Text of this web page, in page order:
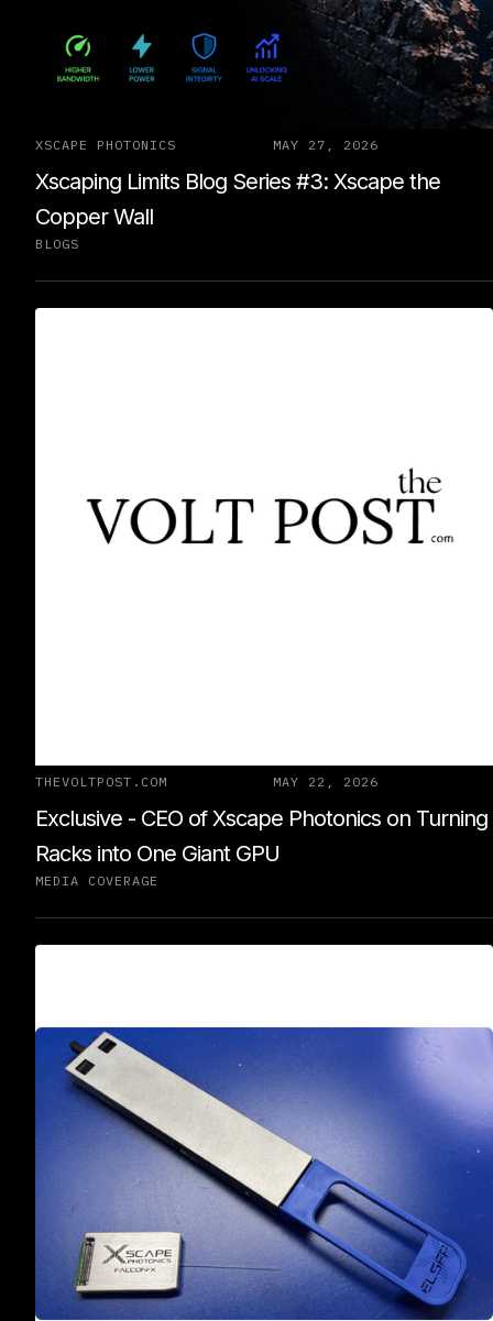
XSCAPE PHOTONICS MAY 27, 2026
Xscaping Limits Blog Series #3: Xscape the
Copper Wall
BLOGS
THEVOLTPOST.COM MAY 22, 2026
Exclusive - CEO of Xscape Photonics on Turning
Racks into One Giant GPU
MEDIA COVERAGE